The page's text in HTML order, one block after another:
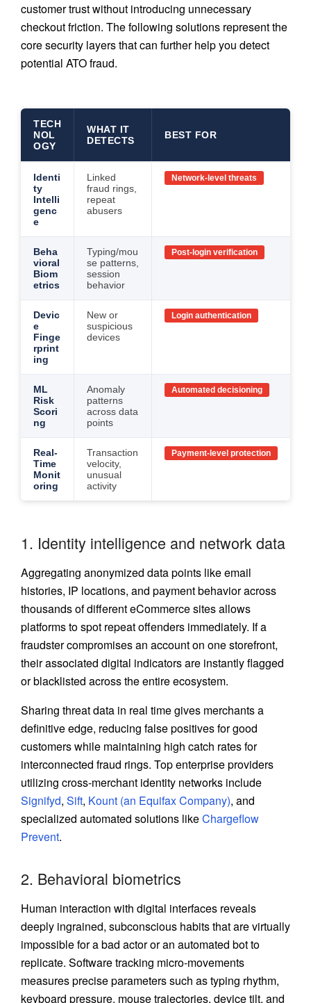
customer trust without introducing unnecessary
checkout friction. The following solutions represent the
core security layers that can further help you detect
potential ATO fraud.
TECH
NOL
OGY
WHAT IT
DETECTS
BEST FOR
Identi
ty
Intelli
genc
e
Linked
fraud rings,
repeat
abusers
Network-level threats
Beha
vioral
Biom
etrics
Typing/mou
se patterns,
session
behavior
Post-login verification
Devic
e
Finge
rprint
ing
New or
suspicious
devices
Login authentication
ML
Risk
Scori
ng
Anomaly
patterns
across data
points
Automated decisioning
Real-
Time
Monit
oring
Transaction
velocity,
unusual
activity
Payment-level protection
1. Identity intelligence and network data
Aggregating anonymized data points like email
histories, IP locations, and payment behavior across
thousands of different eCommerce sites allows
platforms to spot repeat offenders immediately. If a
fraudster compromises an account on one storefront,
their associated digital indicators are instantly flagged
or blacklisted across the entire ecosystem.
Sharing threat data in real time gives merchants a
definitive edge, reducing false positives for good
customers while maintaining high catch rates for
interconnected fraud rings. Top enterprise providers
utilizing cross-merchant identity networks include
Signifyd, Sift, Kount (an Equifax Company), and
specialized automated solutions likeChargeflow
Prevent.
2. Behavioral biometrics
Human interaction with digital interfaces reveals
deeply ingrained, subconscious habits that are virtually
impossible for a bad actor or an automated bot to
replicate. Software tracking micro-movements
measures precise parameters such as typing rhythm,
keyboard pressure, mouse trajectories, device tilt, and